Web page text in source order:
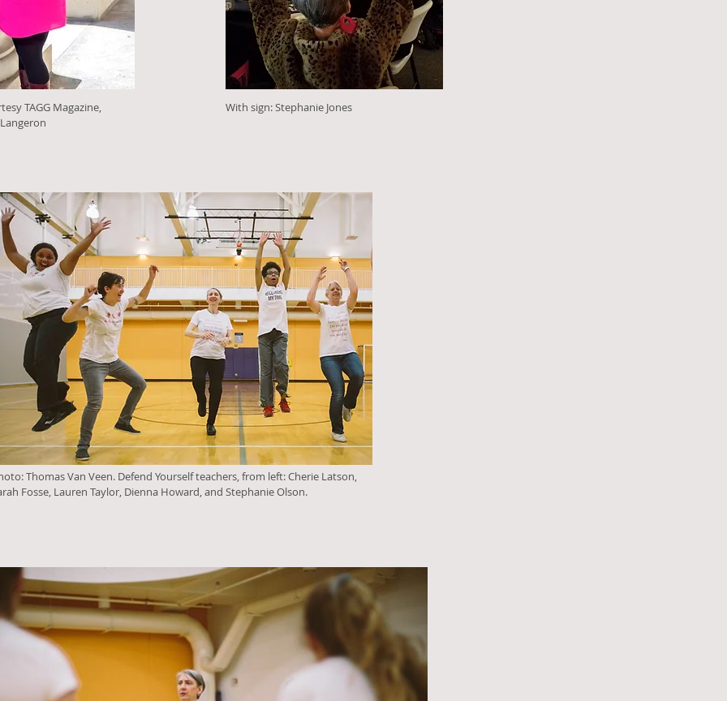
TAGG Magazine,
With sign: Stephanie Jones
Thomas Van Veen. Defend Yourself teachers, from left: Cherie Latson,
Fosse, Lauren Taylor, Dienna Howard, and Stephanie Olson.